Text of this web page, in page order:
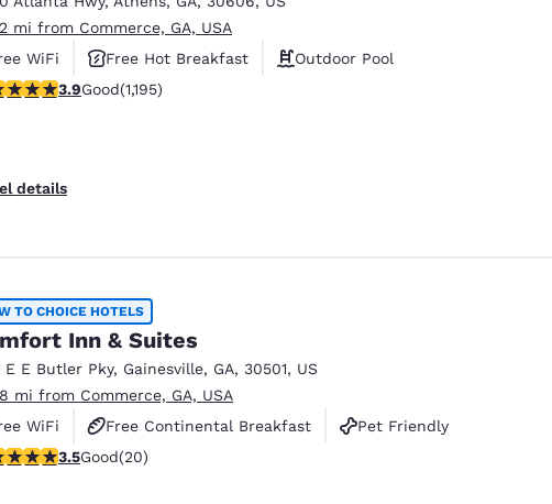
Español
India New Zealand
mi from Commerce, GA, USA
WiFi
Free Hot Breakfast
Outdoor Pool
stars rating. Good. 1195 reviews
3.9Good(1,195)
details
TO CHOICE HOTELS
Inn & Suites
E E Butler Pky, Gainesville, GA, 30501, US
mi from Commerce, GA, USA
WiFi
Free Continental Breakfast
Pet Friendly
stars rating. Good. 20 reviews
3.5Good(20)